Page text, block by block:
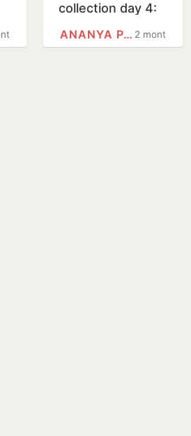
collection day 4:
Panday film sees
2 months
ANANYA PANDAY